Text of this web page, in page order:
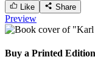
Like Share
Preview
Buy a Printed Edition